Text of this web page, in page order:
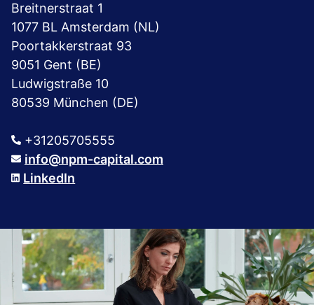
Breitnerstraat 1
1077 BL Amsterdam (NL)
Poortakkerstraat 93
9051 Gent (BE)
Ludwigstraße 10
80539 München (DE)
+31205705555
info@npm-capital.com
LinkedIn